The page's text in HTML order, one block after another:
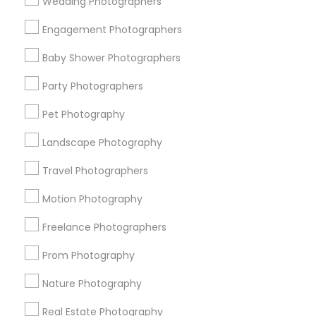
Engagement Photographers
Baby Shower Photographers
Party Photographers
Pet Photography
Landscape Photography
Travel Photographers
Motion Photography
Freelance Photographers
Prom Photography
Nature Photography
Real Estate Photography
Get IT Training
Find Events & Tickets
Corporate
+1-512-788-5300
us.sulekha@sulekha.com
Stay Connected